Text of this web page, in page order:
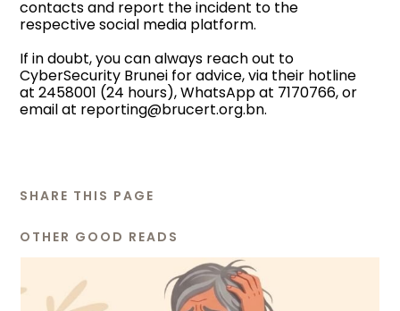
contacts and report the incident to the
respective social media platform.
If in doubt, you can always reach out to
CyberSecurity Brunei for advice, via their hotline
at 2458001 (24 hours), WhatsApp at 7170766, or
email at reporting@brucert.org.bn.
SHARE THIS PAGE
OTHER GOOD READS